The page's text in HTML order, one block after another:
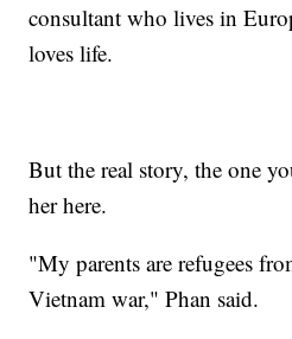
consultant who lives in
loves life.
But the real story, the one
her here.
"My parents are refugees
Vietnam war," Phan said.